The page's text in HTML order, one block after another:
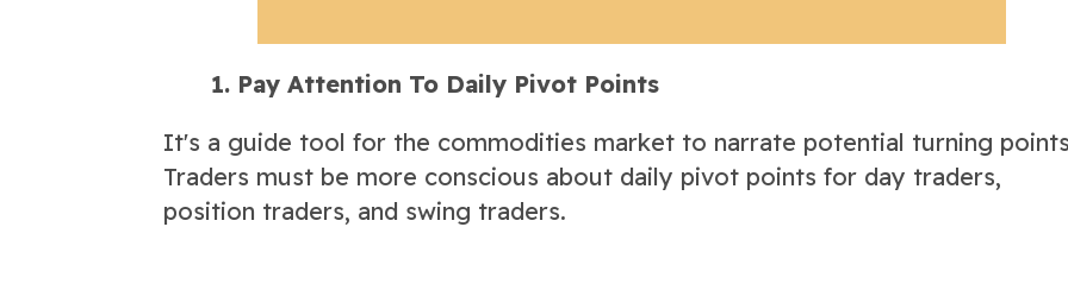
1. Pay Attention To Daily Pivot Points
It's a guide tool for the commodities market to narrate potential turning
Traders must be more conscious about daily pivot points for day traders,
position traders, and swing traders.